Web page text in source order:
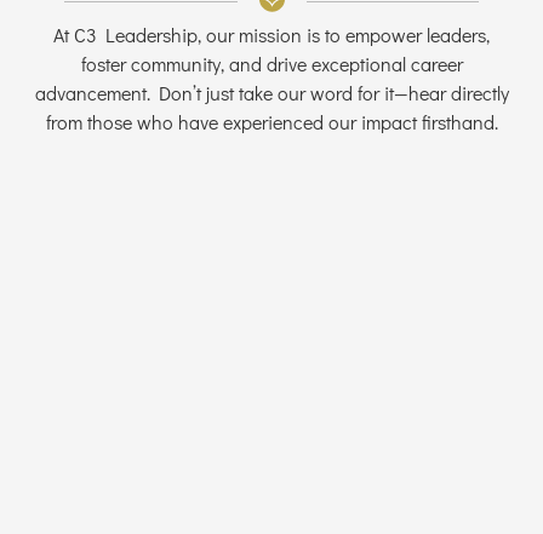
At C3 Leadership, our mission is to empower leaders,
foster community, and drive exceptional career
advancement. Don’t just take our word for it—hear directly
from those who have experienced our impact firsthand.